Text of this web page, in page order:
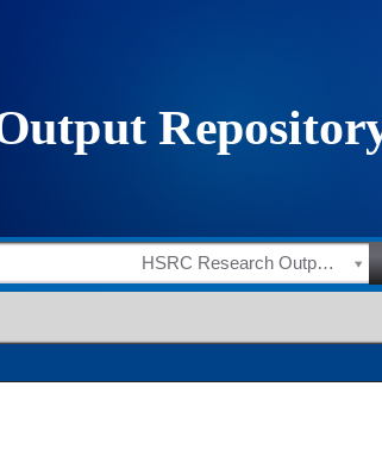
HSRC Research Outputs